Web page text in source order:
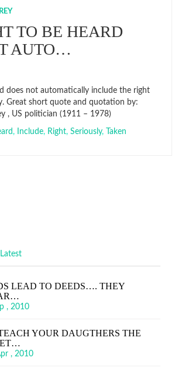
TO BE HEARD
AUTO…
does not automatically include the right
Great short quote and quotation by:
, US politician (1911 – 1978)
, Include, Right, Seriously, Taken
Latest
LEAD TO DEEDS…. THEY
, 2010
YOUR DAUGTHERS THE
, 2010